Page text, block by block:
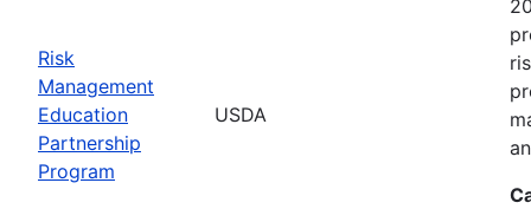
Risk
Management
Education
Partnership
Program
USDA